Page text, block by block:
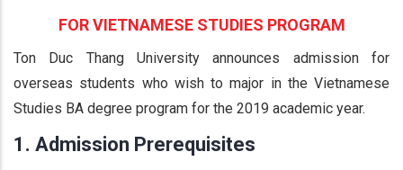
FOR VIETNAMESE STUDIES PROGRAM
Ton Duc Thang University announces admission for
overseas students who wish to major in the Vietnamese
Studies BA degree program for the 2019 academic year.
1. Admission Prerequisites